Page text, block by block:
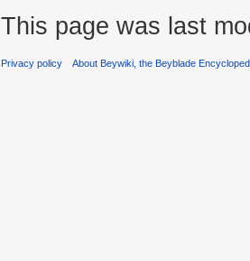
This page was last
Privacy policy About Beywiki, the Beyblade